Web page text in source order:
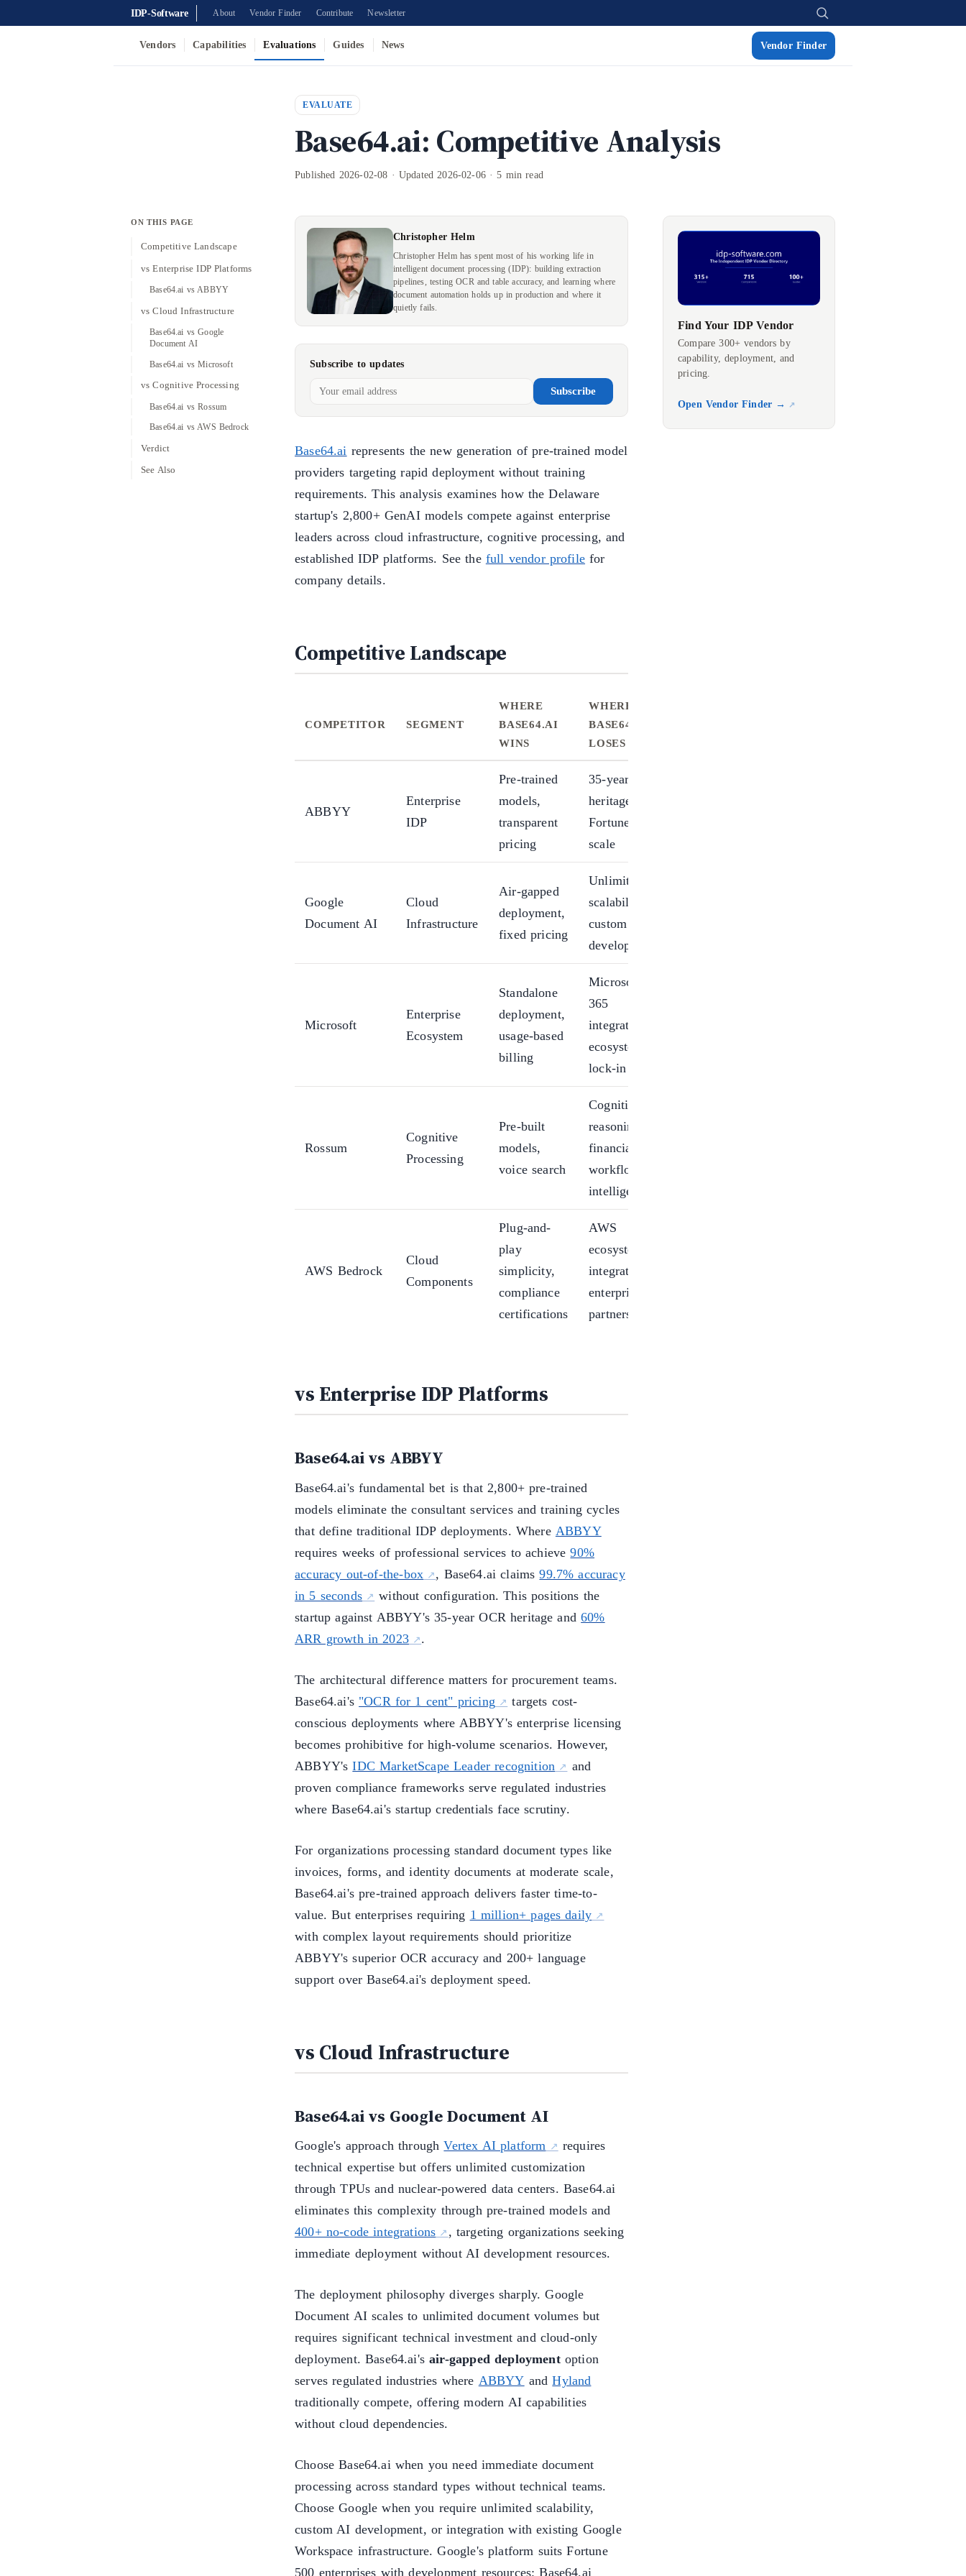
IDP-Software About Vendor Finder Contribute Newsletter
Vendors Capabilities Evaluations Guides News Vendor Finder
EVALUATE
Base64.ai: Competitive Analysis
Published 2026-02-08 · Updated 2026-02-06 · 5 min read
ON THIS PAGE
Competitive Landscape
vs Enterprise IDP Platforms
Base64.ai vs ABBYY
vs Cloud Infrastructure
Base64.ai vs Google
Document AI
Base64.ai vs Microsoft
vs Cognitive Processing
Base64.ai vs Rossum
Base64.ai vs AWS Bedrock
Verdict
See Also
Christopher Helm
Christopher Helm has spent most of his working life in
intelligent document processing (IDP): building extraction
pipelines, testing OCR and table accuracy, and learning where
document automation holds up in production and where it
quietly fails.
Subscribe to updates
Subscribe
Base64.ai represents the new generation of pre-trained model
providers targeting rapid deployment without training
requirements. This analysis examines how the Delaware
startup's 2,800+ GenAI models compete against enterprise
leaders across cloud infrastructure, cognitive processing, and
established IDP platforms. See the full vendor profile for
company details.
Competitive Landscape
COMPETITOR SEGMENT
WHERE
BASE64.AI
WINS
WHERE
BASE64.AI
LOSES
ABBYY
Enterprise
IDP
Pre-trained
models,
transparent
pricing
35-year
heritage,
Fortune 500
scale
Google
Document AI
Cloud
Infrastructure
Air-gapped
deployment,
fixed pricing
Unlimited
scalability,
custom AI
development
Microsoft
Enterprise
Ecosystem
Standalone
deployment,
usage-based
billing
Microsoft
365
integration,
ecosystem
lock-in
Rossum
Cognitive
Processing
Pre-built
models,
voice search
Cognitive
reasoning,
financial
workflow
intelligence
AWS Bedrock
Cloud
Components
Plug-and-
play
simplicity,
compliance
certifications
AWS
ecosystem
integration,
enterprise
partnerships
vs Enterprise IDP Platforms
Base64.ai vs ABBYY
Base64.ai's fundamental bet is that 2,800+ pre-trained
models eliminate the consultant services and training cycles
that define traditional IDP deployments. Where ABBYY
requires weeks of professional services to achieve90%
accuracy out-of-the-box
, Base64.ai claims99.7% accuracy
in 5 seconds
without configuration. This positions the
startup against ABBYY's 35-year OCR heritage and60%
ARR growth in 2023
.
The architectural difference matters for procurement teams.
Base64.ai's "OCR for 1 cent" pricing
targets cost-
conscious deployments where ABBYY's enterprise licensing
becomes prohibitive for high-volume scenarios. However,
ABBYY'sIDC MarketScape Leader recognition
and
proven compliance frameworks serve regulated industries
where Base64.ai's startup credentials face scrutiny.
For organizations processing standard document types like
invoices, forms, and identity documents at moderate scale,
Base64.ai's pre-trained approach delivers faster time-to-
value. But enterprises requiring 1 million+ pages daily
with complex layout requirements should prioritize
ABBYY's superior OCR accuracy and 200+ language
support over Base64.ai's deployment speed.
vs Cloud Infrastructure
Base64.ai vs Google Document AI
Google's approach throughVertex AI platform
requires
technical expertise but offers unlimited customization
through TPUs and nuclear-powered data centers. Base64.ai
eliminates this complexity through pre-trained models and
400+ no-code integrations
, targeting organizations seeking
immediate deployment without AI development resources.
The deployment philosophy diverges sharply. Google
Document AI scales to unlimited document volumes but
requires significant technical investment and cloud-only
deployment. Base64.ai'sair-gapped deploymentoption
serves regulated industries where ABBYY andHyland
traditionally compete, offering modern AI capabilities
without cloud dependencies.
Choose Base64.ai when you need immediate document
processing across standard types without technical teams.
Choose Google when you require unlimited scalability,
custom AI development, or integration with existing Google
Workspace infrastructure. Google's platform suits Fortune
500 enterprises with development resources; Base64.ai
Find Your IDP Vendor
Compare 300+ vendors by
capability, deployment, and
pricing.
Open Vendor Finder →